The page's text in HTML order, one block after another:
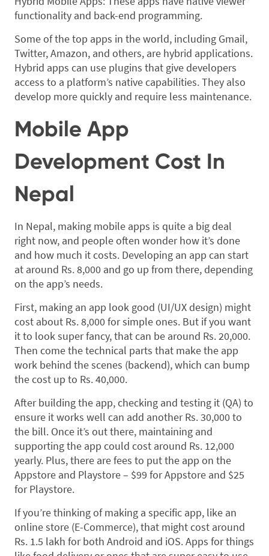
functionality and back-end programming.
Some of the top apps in the world, including Gmail,
Twitter, Amazon, and others, are hybrid applications.
Hybrid apps can use plugins that give developers
access to a platform’s native capabilities. They also
develop more quickly and require less maintenance.
Mobile App
Development Cost In
Nepal
In Nepal, making mobile apps is quite a big deal
right now, and people often wonder how it’s done
and how much it costs. Developing an app can start
at around Rs. 8,000 and go up from there, depending
on the app’s needs.
First, making an app look good (UI/UX design) might
cost about Rs. 8,000 for simple ones. But if you want
it to look super fancy, that can be around Rs. 20,000.
Then come the technical parts that make the app
work behind the scenes (backend), which can bump
the cost up to Rs. 40,000.
After building the app, checking and testing it (QA) to
ensure it works well can add another Rs. 30,000 to
the bill. Once it’s out there, maintaining and
supporting the app could cost around Rs. 12,000
yearly. Plus, there are fees to put the app on the
Appstore and Playstore – $99 for Appstore and $25
for Playstore.
If you’re thinking of making a specific app, like an
online store (E-Commerce), that might cost around
Rs. 1.5 lakh for both Android and iOS. Apps for things